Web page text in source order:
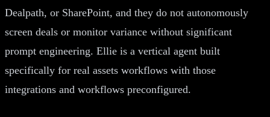
Dealpath, or SharePoint, and they do not autonomously
screen deals or monitor variance without significant
prompt engineering. Ellie is a vertical agent built
specifically for real assets workflows with those
integrations and workflows preconfigured.